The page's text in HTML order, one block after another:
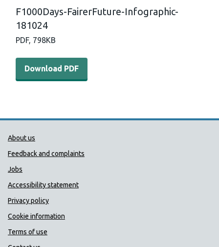
F1000Days-FairerFuture-Infographic-
181024
PDF, 798KB
Download PDF - F1000Days-FairerFuture-Infographic-
Download PDF
Public Health Wales Support links
About us
Feedback and complaints
Jobs
Accessibility statement
Privacy policy
Cookie information
Terms of use